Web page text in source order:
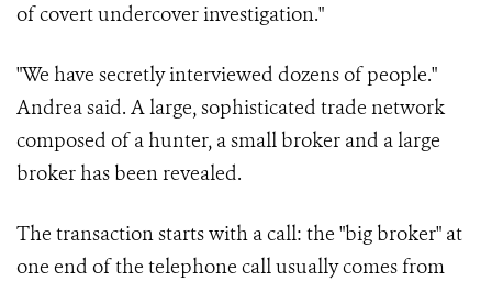
of covert undercover investigation."
"We have secretly interviewed dozens of people."
Andrea said. A large, sophisticated trade network
composed of a hunter, a small broker and a large
broker has been revealed.
The transaction starts with a call: the "big broker" at
one end of the telephone call usually comes from